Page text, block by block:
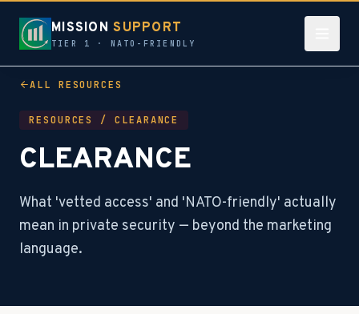
MISSIONSUPPORT
TIER 1 · NATO-FRIENDLY
ALL RESOURCES
RESOURCES /CLEARANCE
CLEARANCE
What 'vetted access' and 'NATO-friendly' actually
mean in private security — beyond the marketing
language.